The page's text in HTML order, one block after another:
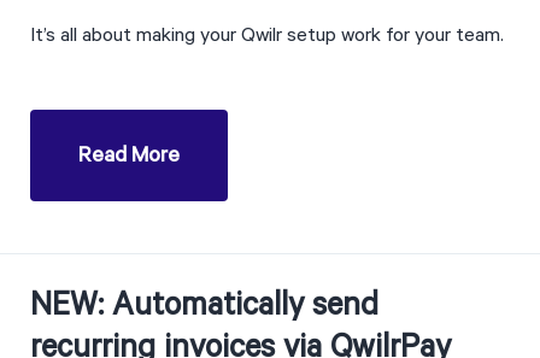
It’s all about making your Qwilr setup work for your team.
Read More
NEW: Automatically send
recurring invoices via QwilrPay